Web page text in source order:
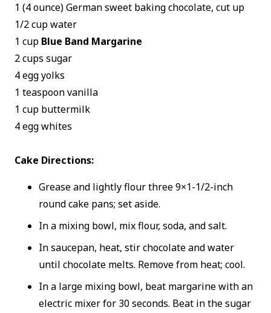
1 (4 ounce) German sweet baking chocolate, cut up
1/2 cup water
1 cup Blue Band Margarine
2 cups sugar
4 egg yolks
1 teaspoon vanilla
1 cup buttermilk
4 egg whites
Cake Directions:
Grease and lightly flour three 9×1-1/2-inch
round cake pans; set aside.
In a mixing bowl, mix flour, soda, and salt.
In saucepan, heat, stir chocolate and water
until chocolate melts. Remove from heat; cool.
In a large mixing bowl, beat margarine with an
electric mixer for 30 seconds. Beat in the sugar